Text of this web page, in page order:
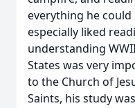
everything he could
especially liked
understanding
States was very
to the Church of
Saints, his study